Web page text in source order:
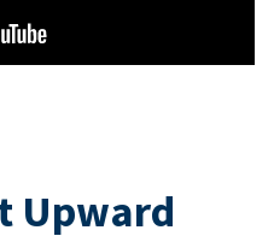
Upward